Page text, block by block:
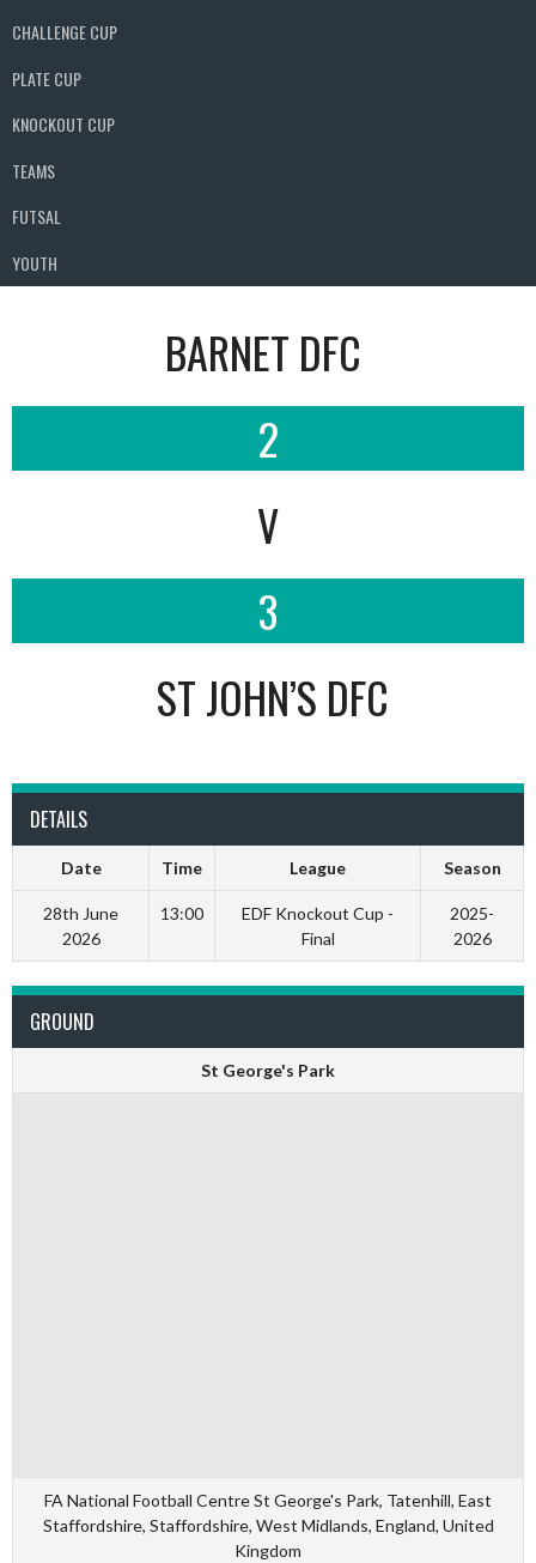
CHALLENGE CUP
PLATE CUP
KNOCKOUT CUP
TEAMS
FUTSAL
YOUTH
BARNET DFC
2
V
3
ST JOHN’S DFC
DETAILS
Date Time League Season
28th June
2026
13:00
EDF Knockout Cup -
Final
2025-
2026
GROUND
St George's Park
FA National Football Centre St George's Park, Tatenhill, East
Staffordshire, Staffordshire, West Midlands, England, United
Kingdom